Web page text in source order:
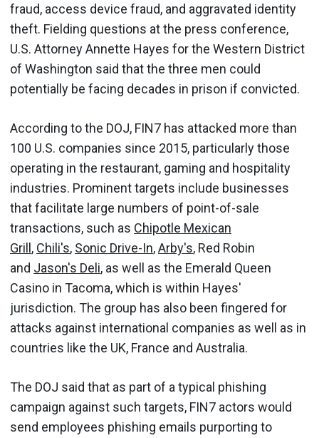
fraud, access device fraud, and aggravated identity
theft. Fielding questions at the press conference,
U.S. Attorney Annette Hayes for the Western District
of Washington said that the three men could
potentially be facing decades in prison if convicted.
According to the DOJ, FIN7 has attacked more than
100 U.S. companies since 2015, particularly those
operating in the restaurant, gaming and hospitality
industries. Prominent targets include businesses
that facilitate large numbers of point-of-sale
transactions, such as Chipotle Mexican
Grill, Chili's, Sonic Drive-In,Arby's, Red Robin
and Jason's Deli, as well as the Emerald Queen
Casino in Tacoma, which is within Hayes'
jurisdiction. The group has also been fingered for
attacks against international companies as well as in
countries like the UK, France and Australia.
The DOJ said that as part of a typical phishing
campaign against such targets, FIN7 actors would
send employees phishing emails purporting to